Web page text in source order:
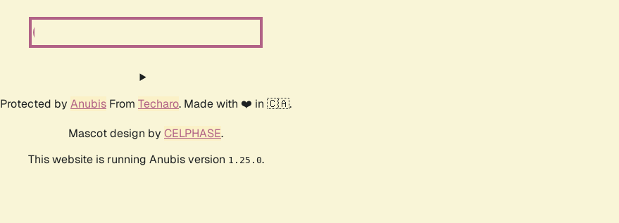
Protected by Anubis From Techaro. Made with ❤️ in 🇨🇦.
Mascot design by CELPHASE.
This website is running Anubis version 1.25.0.